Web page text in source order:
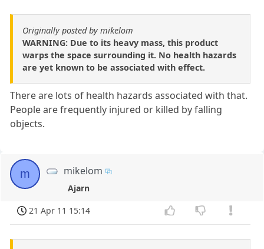
Originally posted by mikelom
WARNING: Due to its heavy mass, this product
warps the space surrounding it. No health hazards
are yet known to be associated with effect.
There are lots of health hazards associated with that.
People are frequently injured or killed by falling
objects.
m mikelom
Ajarn
21 Apr 11 15:14